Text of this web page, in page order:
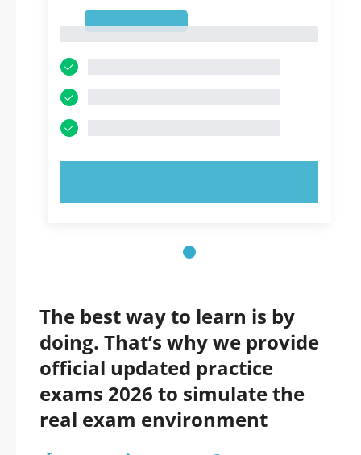
The best way to learn is by
doing. That’s why we provide
official updated practice
exams 2026 to simulate the
real exam environment